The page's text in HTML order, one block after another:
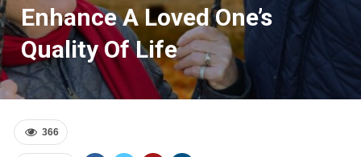
Enhance A Loved One’s
Quality Of Life
366